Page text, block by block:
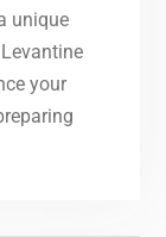
unique
your